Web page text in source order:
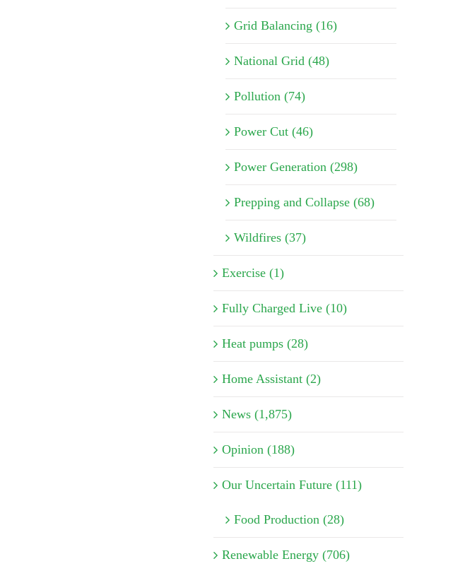
Grid Balancing (16)
National Grid (48)
Pollution (74)
Power Cut (46)
Power Generation (298)
Prepping and Collapse (68)
Wildfires (37)
Exercise (1)
Fully Charged Live (10)
Heat pumps (28)
Home Assistant (2)
News (1,875)
Opinion (188)
Our Uncertain Future (111)
Food Production (28)
Renewable Energy (706)